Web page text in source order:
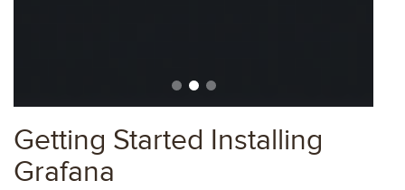
Getting Started Installing
Grafana